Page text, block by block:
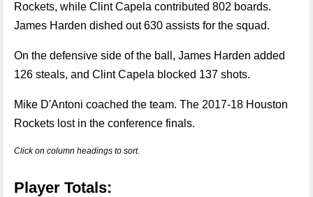
Rockets, while Clint Capela contributed 802 boards.
James Harden dished out 630 assists for the squad.
On the defensive side of the ball, James Harden added
126 steals, and Clint Capela blocked 137 shots.
Mike D'Antoni coached the team. The 2017-18 Houston
Rockets lost in the conference finals.
Click on column headings to sort.
Player Totals: